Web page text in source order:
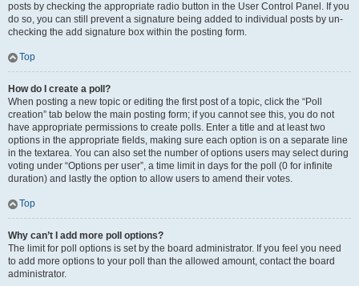
posts by checking the appropriate radio button in the User Control Panel. If you
do so, you can still prevent a signature being added to individual posts by un-
checking the add signature box within the posting form.
Top
How do I create a poll?
When posting a new topic or editing the first post of a topic, click the “Poll
creation” tab below the main posting form; if you cannot see this, you do not
have appropriate permissions to create polls. Enter a title and at least two
options in the appropriate fields, making sure each option is on a separate line
in the textarea. You can also set the number of options users may select during
voting under “Options per user”, a time limit in days for the poll (0 for infinite
duration) and lastly the option to allow users to amend their votes.
Top
Why can’t I add more poll options?
The limit for poll options is set by the board administrator. If you feel you need
to add more options to your poll than the allowed amount, contact the board
administrator.